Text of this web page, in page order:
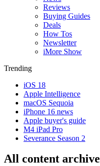
Reviews
Buying Guides
Deals
How Tos
Newsletter
iMore Show
Trending
iOS 18
Apple Intelligence
macOS Sequoia
iPhone 16 news
Apple buyer's guide
M4 iPad Pro
Severance Season 2
All content archive